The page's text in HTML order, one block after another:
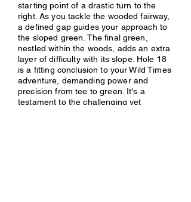
starting point of a drastic turn to the
right. As you tackle the wooded fairway,
a defined gap guides your approach to
the sloped green. The final green,
nestled within the woods, adds an extra
layer of difficulty with its slope. Hole 18
is a fitting conclusion to your Wild Times
adventure, demanding power and
precision from tee to green. It's a
testament to the challenging yet